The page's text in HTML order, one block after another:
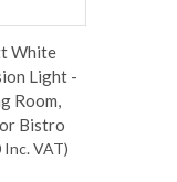
White
Light -
Room,
Bistro
Inc. VAT)